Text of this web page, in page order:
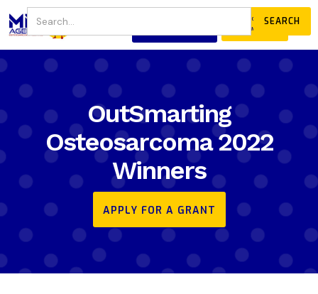
JOIN
OUR COMMUNITY
OutSmarting
Osteosarcoma 2022
Winners
APPLY FOR A GRANT